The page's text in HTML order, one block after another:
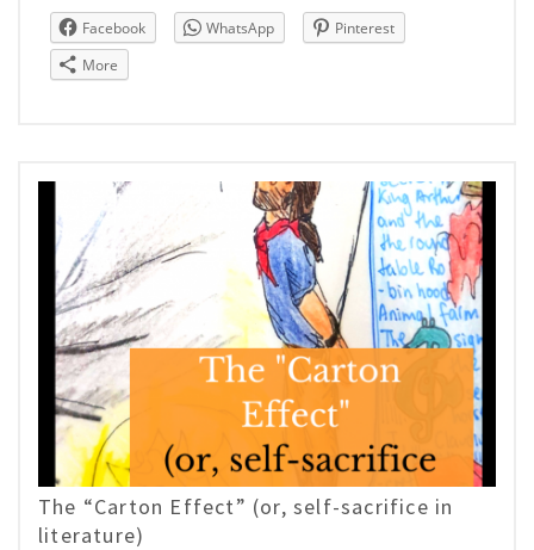
Facebook WhatsApp
Pinterest
More
The “Carton Effect” (or, self-sacrifice in
literature)